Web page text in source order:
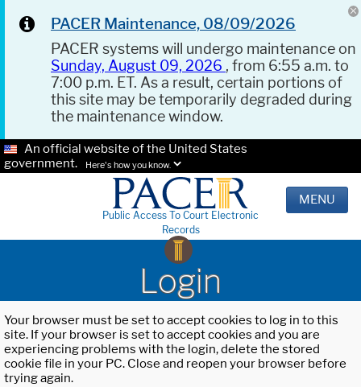
PACER Maintenance, 08/09/2026
PACER systems will undergo maintenance on
Sunday, August 09, 2026 , from 6:55 a.m. to
7:00 p.m. ET. As a result, certain portions of
this site may be temporarily degraded during
the maintenance window.
An official website of the United States
government.
Here's how you know.
Public Access To Court Electronic
Records
MENU
Login
Your browser must be set to accept cookies to log in to this
site. If your browser is set to accept cookies and you are
experiencing problems with the login, delete the stored
cookie file in your PC. Close and reopen your browser before
trying again.